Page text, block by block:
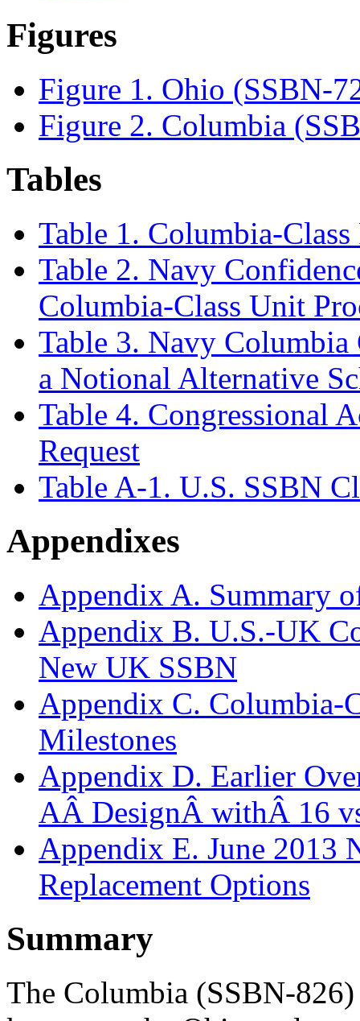
Figures
Figure 1. Ohio (SSBN-
Figure 2. Columbia
Tables
Table 1. Columbia-
Table 2. Navy
Columbia-Class Unit
Table 3. Navy Columbia
a Notional Alternative
Table 4. Congressional
Request
Table A-1. U.S. SSBN
Appendixes
Appendix A. Summary
Appendix B. U.S.-UK
New UK SSBN
Appendix C. Columbia-
Milestones
Appendix D. Earlier
AÂ DesignÂ withÂ 16
Appendix E. June 2013
Replacement Options
Summary
The Columbia (SSBN-